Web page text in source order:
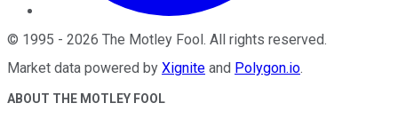
© 1995 - 2026 The Motley Fool. All rights reserved.
Market data powered by Xignite and Polygon.io.
ABOUT THE MOTLEY FOOL